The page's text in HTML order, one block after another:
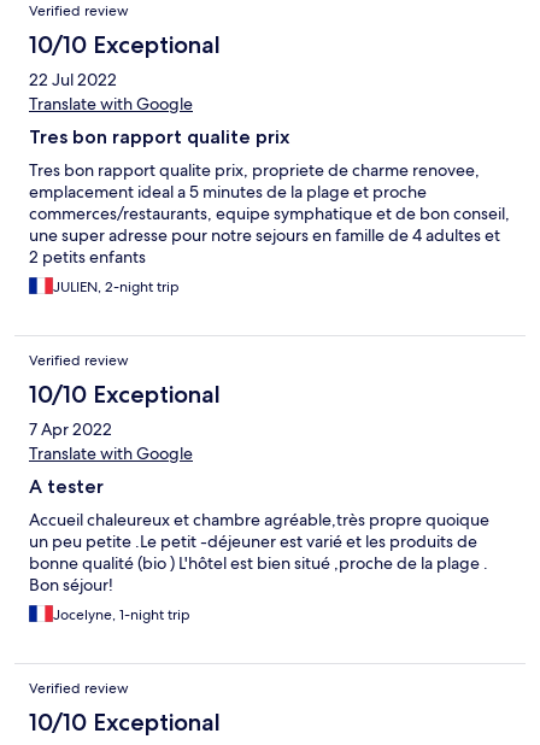
Verified review
10/10 Exceptional
22 Jul 2022
Translate with Google
Tres bon rapport qualite prix
Tres bon rapport qualite prix, propriete de charme renovee,
emplacement ideal a 5 minutes de la plage et proche
commerces/restaurants, equipe symphatique et de bon conseil,
une super adresse pour notre sejours en famille de 4 adultes et
2 petits enfants
JULIEN, 2-night trip
Verified review
10/10 Exceptional
7 Apr 2022
Translate with Google
A tester
Accueil chaleureux et chambre agréable,très propre quoique
un peu petite .Le petit -déjeuner est varié et les produits de
bonne qualité (bio ) L'hôtel est bien situé ,proche de la plage .
Bon séjour!
Jocelyne, 1-night trip
Verified review
10/10 Exceptional